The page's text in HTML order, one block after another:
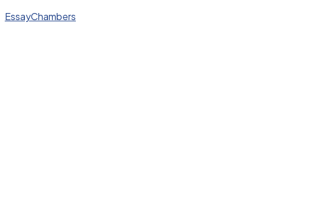
EssayChambers